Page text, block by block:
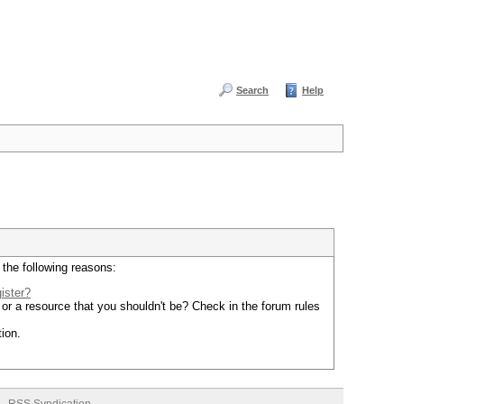
Search Help
following reasons:
a resource that you shouldn't be? Check in the forum rules